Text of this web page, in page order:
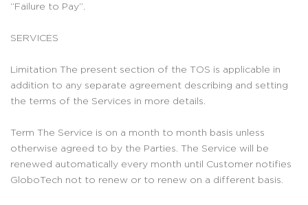
“Failure to Pay”.
SERVICES
Limitation The present section of the TOS is applicable in
addition to any separate agreement describing and setting
the terms of the Services in more details.
Term The Service is on a month to month basis unless
otherwise agreed to by the Parties. The Service will be
renewed automatically every month until Customer notifies
GloboTech not to renew or to renew on a different basis.